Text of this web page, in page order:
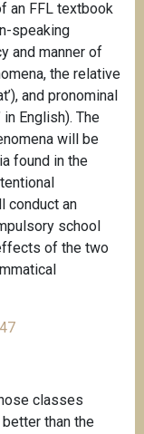
an FFL textbook
speaking
and manner of
the relative
and pronominal
in English). The
will be
found in the
conduct an
school
of the two
classes
than the